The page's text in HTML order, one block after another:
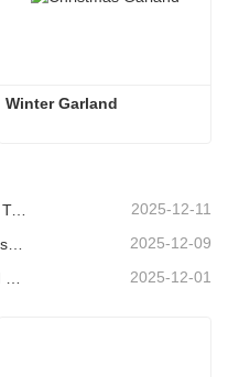
Winter Garland
Christmas Tree Ornaments: Market Trends, Supply Chain Insights & Procurement Guide 2025 2025-12-11
2025-12-09
Global Christmas Décor Trends and Why Christmas Queen Continues to Lead the Market 2025-12-01